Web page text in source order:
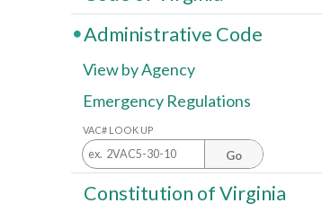
Administrative Code
View by Agency
Emergency Regulations
VAC# LOOK UP
Go
Constitution of Virginia